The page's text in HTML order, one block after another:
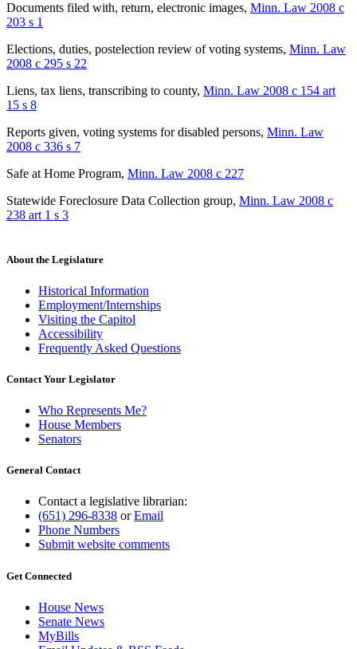
Documents filed with, return, electronic images, Minn. Law 2008 c
203 s 1
Elections, duties, postelection review of voting systems, Minn. Law
2008 c 295 s 22
Liens, tax liens, transcribing to county, Minn. Law 2008 c 154 art
15 s 8
Reports given, voting systems for disabled persons, Minn. Law
2008 c 336 s 7
Safe at Home Program, Minn. Law 2008 c 227
Statewide Foreclosure Data Collection group, Minn. Law 2008 c
238 art 1 s 3
About the Legislature
Historical Information
Employment/Internships
Visiting the Capitol
Accessibility
Frequently Asked Questions
Contact Your Legislator
Who Represents Me?
House Members
Senators
General Contact
Contact a legislative librarian:
(651) 296-8338 orEmail
Phone Numbers
Submit website comments
Get Connected
House News
Senate News
MyBills